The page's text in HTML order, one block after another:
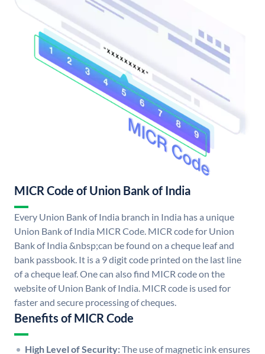
MICR Code of Union Bank of India
Every Union Bank of India branch in India has a unique
Union Bank of India MICR Code. MICR code for Union
Bank of India &nbsp;can be found on a cheque leaf and
bank passbook. It is a 9 digit code printed on the last line
of a cheque leaf. One can also find MICR code on the
website of Union Bank of India. MICR code is used for
faster and secure processing of cheques.
Benefits of MICR Code
High Level of Security:The use of magnetic ink ensures